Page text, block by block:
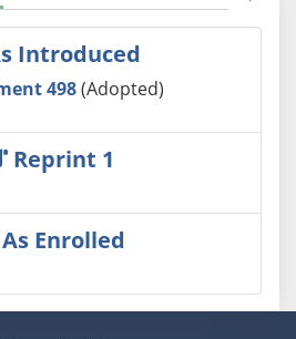
Introduced
498(Adopted)
Reprint 1
Enrolled